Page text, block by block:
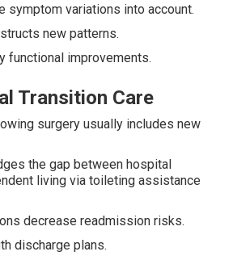
symptom variations into account.
new patterns.
functional improvements.
Transition Care
surgery usually includes new
the gap between hospital
living via toileting assistance
decrease readmission risks.
discharge plans.